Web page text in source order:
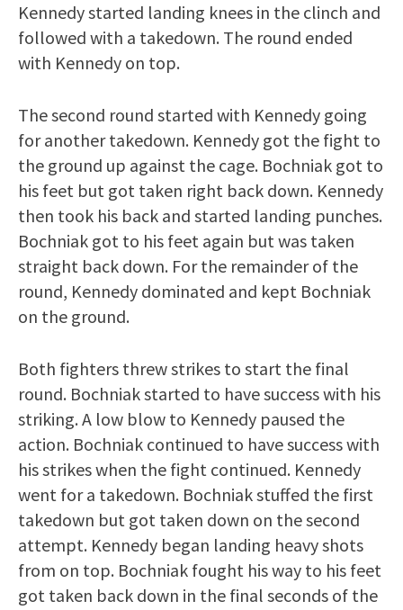
Kennedy started landing knees in the clinch and
followed with a takedown. The round ended
with Kennedy on top.
The second round started with Kennedy going
for another takedown. Kennedy got the fight to
the ground up against the cage. Bochniak got to
his feet but got taken right back down. Kennedy
then took his back and started landing punches.
Bochniak got to his feet again but was taken
straight back down. For the remainder of the
round, Kennedy dominated and kept Bochniak
on the ground.
Both fighters threw strikes to start the final
round. Bochniak started to have success with his
striking. A low blow to Kennedy paused the
action. Bochniak continued to have success with
his strikes when the fight continued. Kennedy
went for a takedown. Bochniak stuffed the first
takedown but got taken down on the second
attempt. Kennedy began landing heavy shots
from on top. Bochniak fought his way to his feet
got taken back down in the final seconds of the